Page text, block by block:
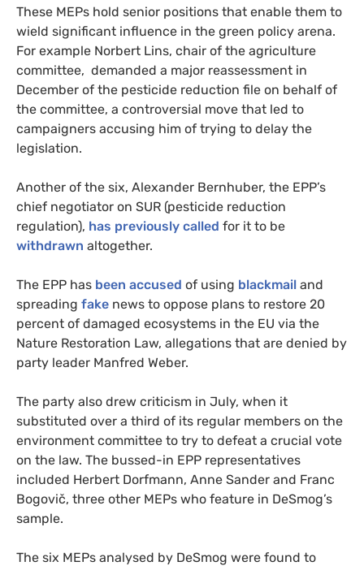
These MEPs hold senior positions that enable them to
wield significant influence in the green policy arena.
For example Norbert Lins, chair of the agriculture
committee, demanded a major reassessment in
December of the pesticide reduction file on behalf of
the committee, a controversial move that led to
campaigners accusing him of trying to delay the
legislation.
Another of the six, Alexander Bernhuber, the EPP’s
chief negotiator on SUR (pesticide reduction
regulation), has previously called for it to be
withdrawn altogether.
The EPP has been accused of using blackmail and
spreading fake news to oppose plans to restore 20
percent of damaged ecosystems in the EU via the
Nature Restoration Law, allegations that are denied by
party leader Manfred Weber.
The party also drew criticism in July, when it
substituted over a third of its regular members on the
environment committee to try to defeat a crucial vote
on the law. The bussed-in EPP representatives
included Herbert Dorfmann, Anne Sander and Franc
Bogovič, three other MEPs who feature in DeSmog’s
sample.
The six MEPs analysed by DeSmog were found to